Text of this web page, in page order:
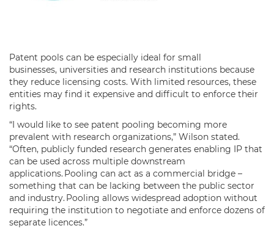
Patent pools can be especially ideal for small
businesses, universities and research institutions because
they reduce licensing costs. With limited resources, these
entities may find it expensive and difficult to enforce their
rights.
“I would like to see patent pooling becoming more
prevalent with research organizations,” Wilson stated.
“Often, publicly funded research generates enabling IP that
can be used across multiple downstream
applications. Pooling can act as a commercial bridge –
something that can be lacking between the public sector
and industry. Pooling allows widespread adoption without
requiring the institution to negotiate and enforce dozens of
separate licences.”